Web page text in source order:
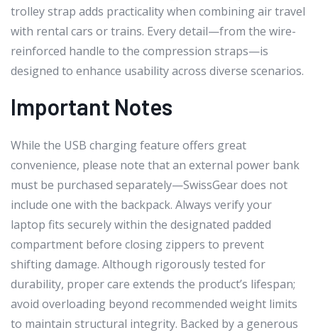
trolley strap adds practicality when combining air travel
with rental cars or trains. Every detail—from the wire-
reinforced handle to the compression straps—is
designed to enhance usability across diverse scenarios.
Important Notes
While the USB charging feature offers great
convenience, please note that an external power bank
must be purchased separately—SwissGear does not
include one with the backpack. Always verify your
laptop fits securely within the designated padded
compartment before closing zippers to prevent
shifting damage. Although rigorously tested for
durability, proper care extends the product’s lifespan;
avoid overloading beyond recommended weight limits
to maintain structural integrity. Backed by a generous